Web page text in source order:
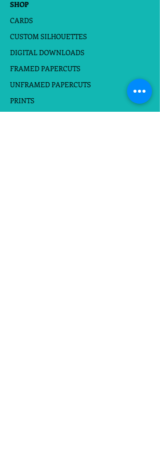
design
SHOP
CARDS
CUSTOM SILHOUETTES
DIGITAL DOWNLOADS
FRAMED PAPERCUTS
UNFRAMED PAPERCUTS
PRINTS